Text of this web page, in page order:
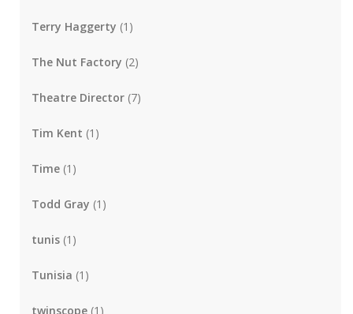
Terry Haggerty (1)
The Nut Factory (2)
Theatre Director (7)
Tim Kent (1)
Time (1)
Todd Gray (1)
tunis (1)
Tunisia (1)
twinscope (1)